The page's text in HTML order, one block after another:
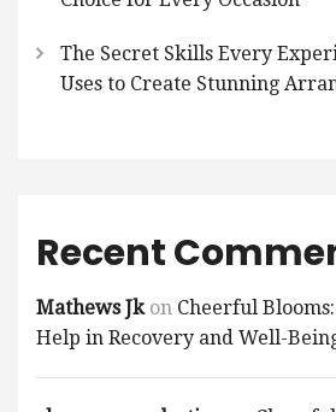
The Secret Skills Every
Uses to Create Stunning
Recent
Mathews Jkon Cheerful
Help in Recovery and Well-